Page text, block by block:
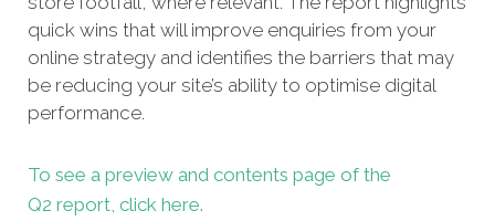
quick wins that will improve enquiries from your
online strategy and identifies the barriers that may
be reducing your site’s ability to optimise digital
performance.
To see a preview and contents page of the
Q2 report, click here.